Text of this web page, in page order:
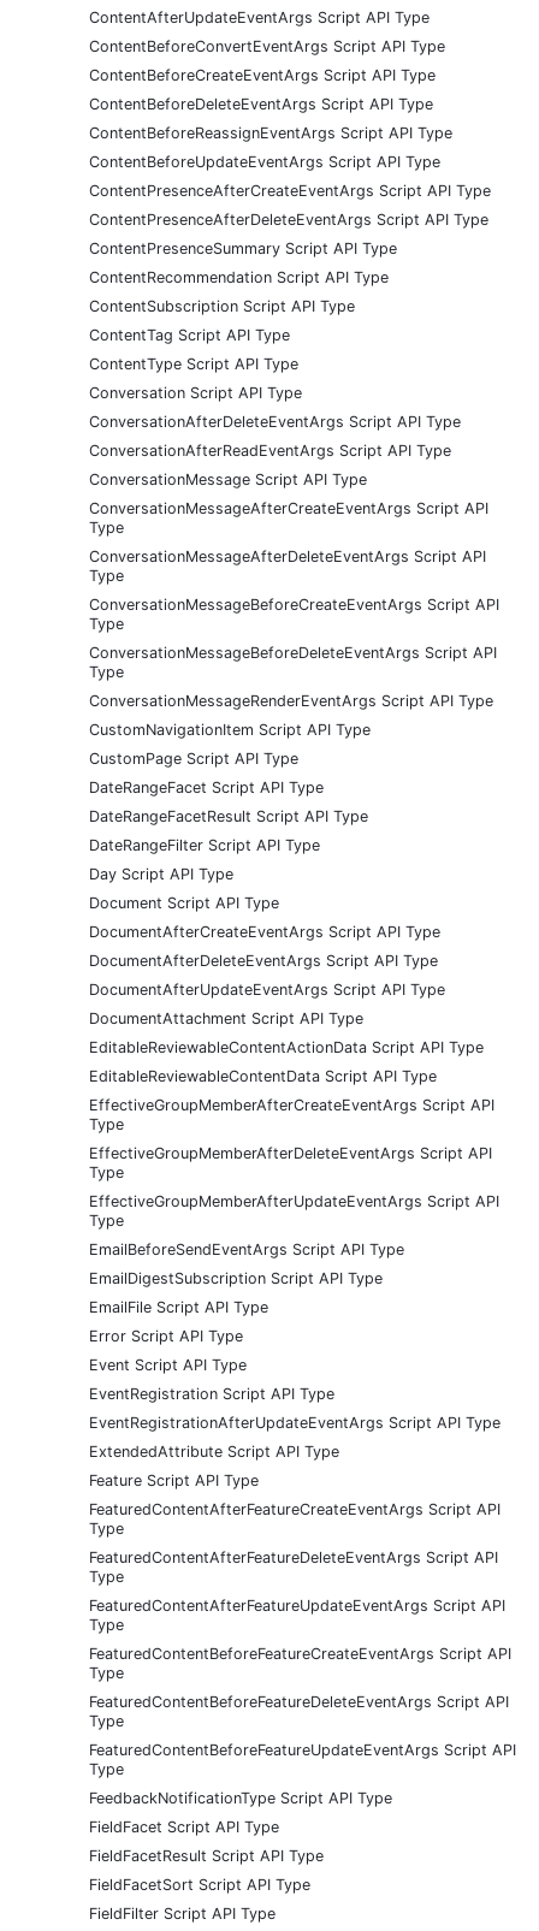
ContentAfterUpdateEventArgs Script API Type
ContentBeforeConvertEventArgs Script API Type
ContentBeforeCreateEventArgs Script API Type
ContentBeforeDeleteEventArgs Script API Type
ContentBeforeReassignEventArgs Script API Type
ContentBeforeUpdateEventArgs Script API Type
ContentPresenceAfterCreateEventArgs Script API Type
ContentPresenceAfterDeleteEventArgs Script API Type
ContentPresenceSummary Script API Type
ContentRecommendation Script API Type
ContentSubscription Script API Type
ContentTag Script API Type
ContentType Script API Type
Conversation Script API Type
ConversationAfterDeleteEventArgs Script API Type
ConversationAfterReadEventArgs Script API Type
ConversationMessage Script API Type
ConversationMessageAfterCreateEventArgs Script API
Type
ConversationMessageAfterDeleteEventArgs Script API
Type
ConversationMessageBeforeCreateEventArgs Script API
Type
ConversationMessageBeforeDeleteEventArgs Script API
Type
ConversationMessageRenderEventArgs Script API Type
CustomNavigationItem Script API Type
CustomPage Script API Type
DateRangeFacet Script API Type
DateRangeFacetResult Script API Type
DateRangeFilter Script API Type
Day Script API Type
Document Script API Type
DocumentAfterCreateEventArgs Script API Type
DocumentAfterDeleteEventArgs Script API Type
DocumentAfterUpdateEventArgs Script API Type
DocumentAttachment Script API Type
EditableReviewableContentActionData Script API Type
EditableReviewableContentData Script API Type
EffectiveGroupMemberAfterCreateEventArgs Script API
Type
EffectiveGroupMemberAfterDeleteEventArgs Script API
Type
EffectiveGroupMemberAfterUpdateEventArgs Script API
Type
EmailBeforeSendEventArgs Script API Type
EmailDigestSubscription Script API Type
EmailFile Script API Type
Error Script API Type
Event Script API Type
EventRegistration Script API Type
EventRegistrationAfterUpdateEventArgs Script API Type
ExtendedAttribute Script API Type
Feature Script API Type
FeaturedContentAfterFeatureCreateEventArgs Script API
Type
FeaturedContentAfterFeatureDeleteEventArgs Script API
Type
FeaturedContentAfterFeatureUpdateEventArgs Script API
Type
FeaturedContentBeforeFeatureCreateEventArgs Script API
Type
FeaturedContentBeforeFeatureDeleteEventArgs Script API
Type
FeaturedContentBeforeFeatureUpdateEventArgs Script API
Type
FeedbackNotificationType Script API Type
FieldFacet Script API Type
FieldFacetResult Script API Type
FieldFacetSort Script API Type
FieldFilter Script API Type